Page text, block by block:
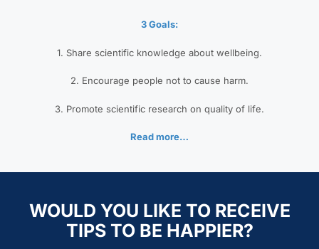
3 Goals:
1. Share scientific knowledge about wellbeing.
2. Encourage people not to cause harm.
3. Promote scientific research on quality of life.
Read more…
WOULD YOU LIKE TO RECEIVE
TIPS TO BE HAPPIER?